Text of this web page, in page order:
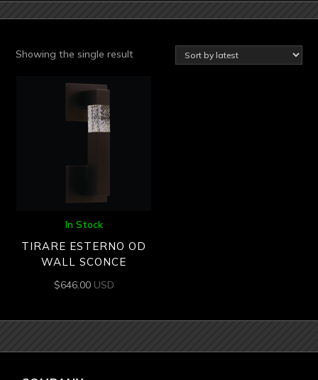
Showing the single result
In Stock
TIRARE ESTERNO OD
WALL SCONCE
$646.00 USD